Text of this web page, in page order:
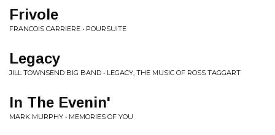
Frivole
FRANCOIS CARRIERE • POURSUITE
Legacy
JILL TOWNSEND BIG BAND • LEGACY, THE MUSIC OF ROSS TAGGART
In The Evenin'
MARK MURPHY • MEMORIES OF YOU